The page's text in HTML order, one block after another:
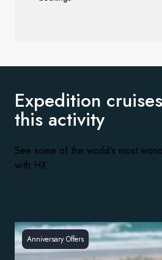
Expedition
this activity
See some of the world's most
with HX
Anniversary Offers